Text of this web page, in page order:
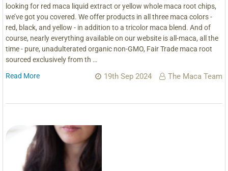
looking for red maca liquid extract or yellow whole maca root chips,
we’ve got you covered. We offer products in all three maca colors -
red, black, and yellow - in addition to a tricolor maca blend. And of
course, nearly everything available on our website is all-maca, all the
time - pure, unadulterated organic non-GMO, Fair Trade maca root
sourced exclusively from th …
Read More
19th Sep 2024 The Maca Team